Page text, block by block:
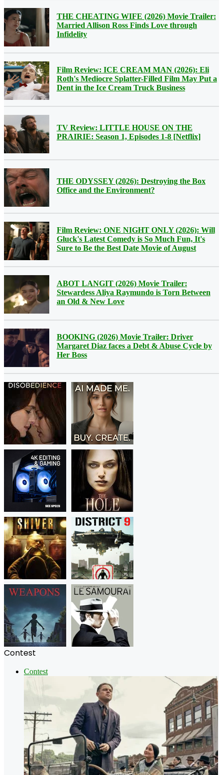
THE CHEATING WIFE (2026) Movie Trailer:
Married Allison Ross Finds Love through
Infidelity
Film Review: ICE CREAM MAN (2026): Eli
Roth's Mediocre Splatter-Filled Film May Put a
Dent in the Ice Cream Truck Business
TV Review: LITTLE HOUSE ON THE
PRAIRIE: Season 1, Episodes 1-8 [Netflix]
THE ODYSSEY (2026): Destroying the Box
Office and the Environment?
Film Review: ONE NIGHT ONLY (2026): Will
Gluck's Latest Comedy is So Much Fun, It's
Sure to Be the Best Date Movie of August
ABOT LANGIT (2026) Movie Trailer:
Stewardess Aliya Raymundo is Torn Between
an Old & New Love
BOOKING (2026) Movie Trailer: Driver
Margaret Diaz faces a Debt & Abuse Cycle by
Her Boss
Contest
Contest